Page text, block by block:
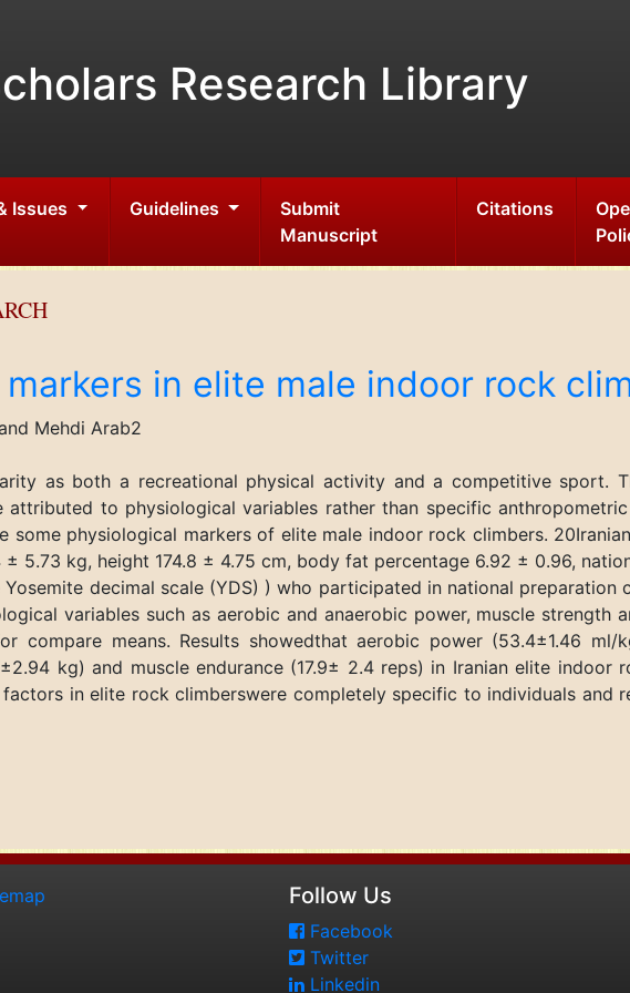
Research Library
Issues Guidelines
Submit
Manuscript
Citations
in elite male indoor rock
Mehdi Arab2
as both a recreational physical activity and a competitive sport.
to physiological variables rather than specific
some physiological markers of elite male indoor rock climbers.
5.73 kg, height 174.8 ± 4.75 cm, body fat percentage 6.92 ± 0.96,
decimal scale (YDS) ) who participated in national preparation
variables such as aerobic and anaerobic power, muscle strength
compare means. Results showedthat aerobic power (53.4±1.46 ml/
kg) and muscle endurance (17.9± 2.4 reps) in Iranian elite indoor
in elite rock climberswere completely specific to individuals and
Follow Us
Facebook
Twitter
Linkedin